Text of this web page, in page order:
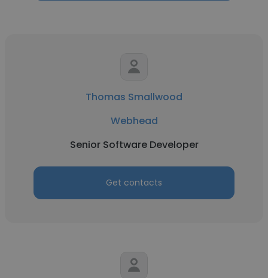
Thomas Smallwood
Webhead
Senior Software Developer
Get contacts